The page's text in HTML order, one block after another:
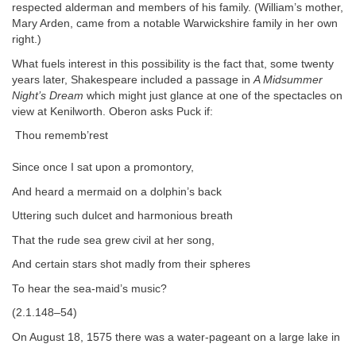
respected alderman and members of his family. (William’s mother,
Mary Arden, came from a notable Warwickshire family in her own
right.)
What fuels interest in this possibility is the fact that, some twenty
years later, Shakespeare included a passage in A Midsummer
Night’s Dream which might just glance at one of the spectacles on
view at Kenilworth. Oberon asks Puck if:
Thou rememb’rest
Since once I sat upon a promontory,
And heard a mermaid on a dolphin’s back
Uttering such dulcet and harmonious breath
That the rude sea grew civil at her song,
And certain stars shot madly from their spheres
To hear the sea‐maid’s music?
(2.1.148–54)
On August 18, 1575 there was a water‐pageant on a large lake in